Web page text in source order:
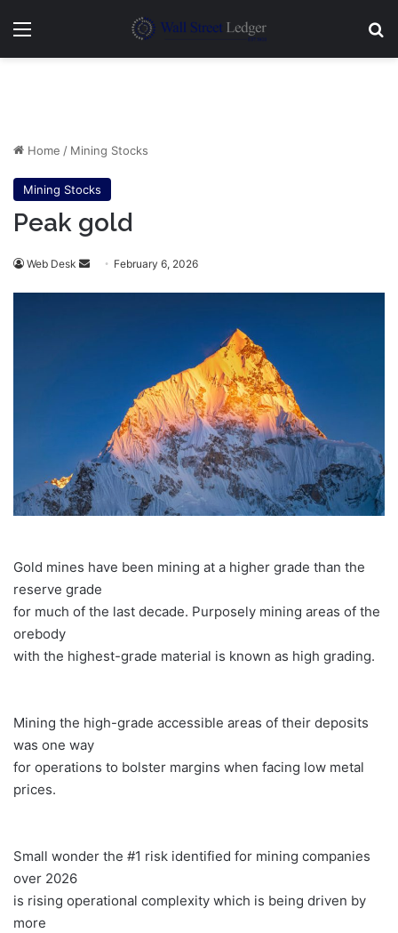
Menu
Home / Mining Stocks
Mining Stocks
Peak gold
Web Desk
Send February 6, 2026
Gold mines have been mining at a higher grade than the
reserve grade
for much of the last decade. Purposely mining areas of the
orebody
with the highest-grade material is known as high grading.
Mining the high-grade accessible areas of their deposits
was one way
for operations to bolster margins when facing low metal
prices.
Small wonder the #1 risk identified for mining companies
over 2026
is rising operational complexity which is being driven by
more